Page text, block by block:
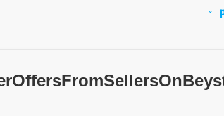
expand_more